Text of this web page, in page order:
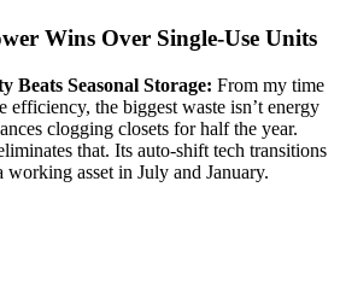
Wins Over Single-Use Units
Beats Seasonal Storage: From my time
efficiency, the biggest waste isn’t energy
clogging closets for half the year.
that. Its auto-shift tech transitions
working asset in July and January.